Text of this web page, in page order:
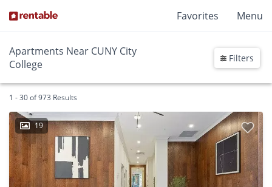
Favorites Menu
Apartments Near CUNY City
College
Filters
1 - 30 of 973 Results
19